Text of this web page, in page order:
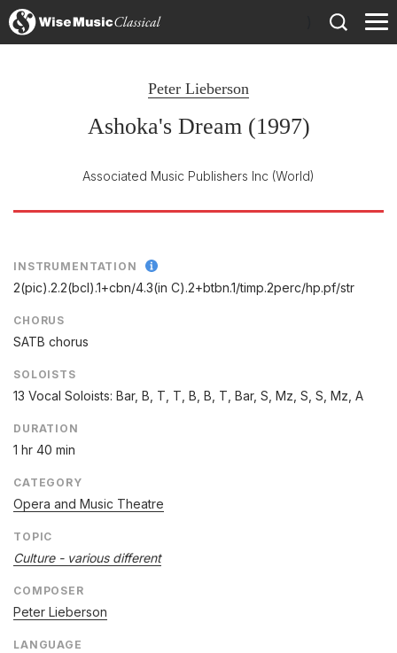
Peter Lieberson
Ashoka's Dream (1997)
Associated Music Publishers Inc (World)
INSTRUMENTATION
2(pic).2.2(bcl).1+cbn/4.3(in C).2+btbn.1/timp.2perc/hp.pf/str
CHORUS
SATB chorus
SOLOISTS
13 Vocal Soloists: Bar, B, T, T, B, B, T, Bar, S, Mz, S, S, Mz, A
DURATION
1 hr 40 min
CATEGORY
Opera and Music Theatre
TOPIC
Culture - various different
COMPOSER
Peter Lieberson
LANGUAGE